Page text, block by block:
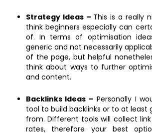
Strategy Ideas – This is a really
think beginners especially can
of. In terms of optimisation
generic and not necessarily
of the page, but helpful
think about ways to further
and content.
Backlinks Ideas – Personally I
tool to build backlinks or to at least
from. Different tools will collect
rates, therefore your best